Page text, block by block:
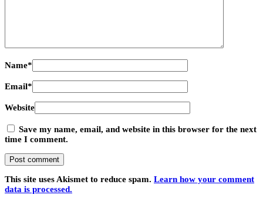
Name*
Email*
Website
Save my name, email, and website in this browser for the next
time I comment.
This site uses Akismet to reduce spam. Learn how your comment
data is processed.